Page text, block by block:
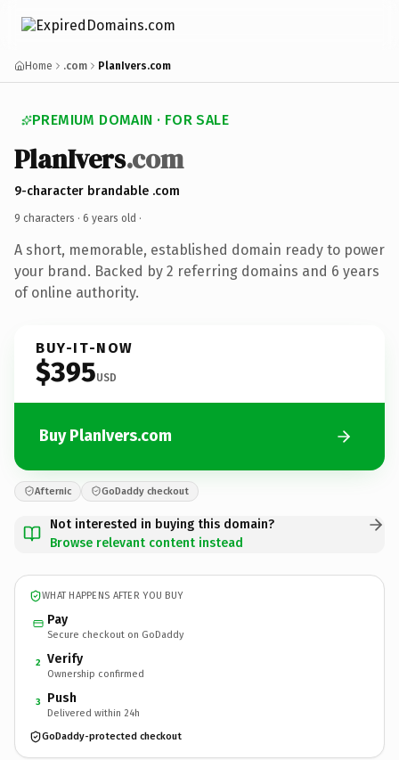
Home .com PlanIvers.com
PREMIUM DOMAIN · FOR SALE
PlanIvers.com
9-character brandable .com
9 characters · 6 years old ·
A short, memorable, established domain ready to power
your brand. Backed by 2 referring domains and 6 years
of online authority.
BUY-IT-NOW
$395USD
Buy PlanIvers.com
Afternic GoDaddy checkout
Not interested in buying this domain?
Browse relevant content instead
WHAT HAPPENS AFTER YOU BUY
Pay
Secure checkout on GoDaddy
2 Verify
Ownership confirmed
3 Push
Delivered within 24h
GoDaddy-protected checkout